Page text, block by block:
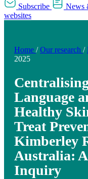
Subscribe News
websites
Home / Our research /
2025
Language
Healthy
Treat
Kimberley
Australia:
Inquiry